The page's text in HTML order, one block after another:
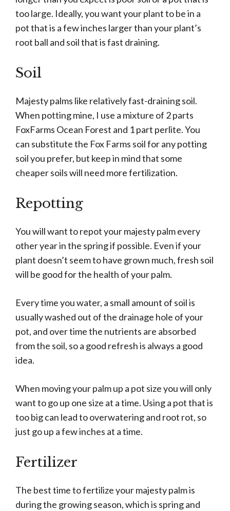
too large. Ideally, you want your plant to be in a
pot that is a few inches larger than your plant’s
root ball and soil that is fast draining.
Soil
Majesty palms like relatively fast-draining soil.
When potting mine, I use a mixture of 2 parts
FoxFarms Ocean Forest and 1 part perlite. You
can substitute the Fox Farms soil for any potting
soil you prefer, but keep in mind that some
cheaper soils will need more fertilization.
Repotting
You will want to repot your majesty palm every
other year in the spring if possible. Even if your
plant doesn’t seem to have grown much, fresh soil
will be good for the health of your palm.
Every time you water, a small amount of soil is
usually washed out of the drainage hole of your
pot, and over time the nutrients are absorbed
from the soil, so a good refresh is always a good
idea.
When moving your palm up a pot size you will only
want to go up one size at a time. Using a pot that is
too big can lead to overwatering and root rot, so
just go up a few inches at a time.
Fertilizer
The best time to fertilize your majesty palm is
during the growing season, which is spring and